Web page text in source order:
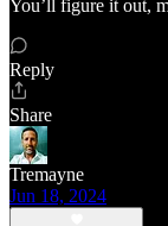
You’ll figure it out,
Reply
Share
Tremayne
Jun 18, 2024